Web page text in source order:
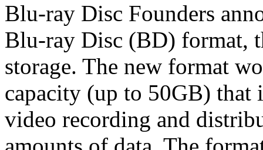
Blu-ray Disc Founders
Blu-ray Disc (BD) format,
storage. The new format
capacity (up to 50GB)
video recording and